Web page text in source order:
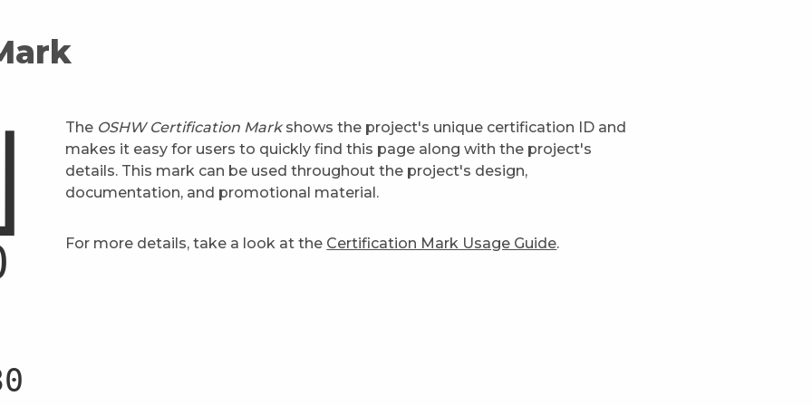
The OSHW Certification Markshows the project's unique certification ID and
makes it easy for users to quickly find this page along with the project's
details. This mark can be used throughout the project's design,
documentation, and promotional material.
For more details, take a look at the Certification Mark Usage Guide.